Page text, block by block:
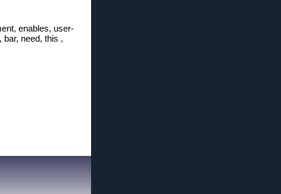
enables, user-
bar, need, this ,